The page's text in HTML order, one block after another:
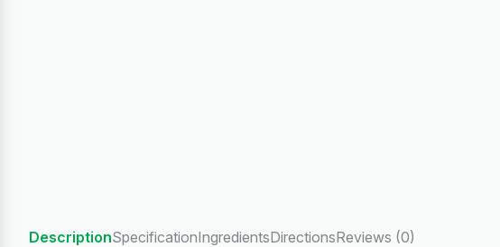
DescriptionSpecificationIngredientsDirectionsReviews (0)